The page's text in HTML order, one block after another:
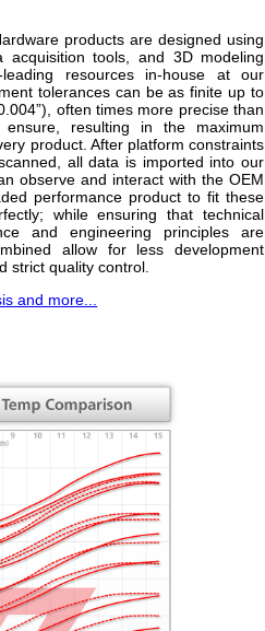
products are designed using
tools, and 3D modeling
resources in-house at our
tolerances can be as finite up to
often times more precise than
ensure, resulting in the maximum
product. After platform constraints
all data is imported into our
observe and interact with the OEM
performance product to fit these
while ensuring that technical
and engineering principles are
allow for less development
strict quality control.
and more...